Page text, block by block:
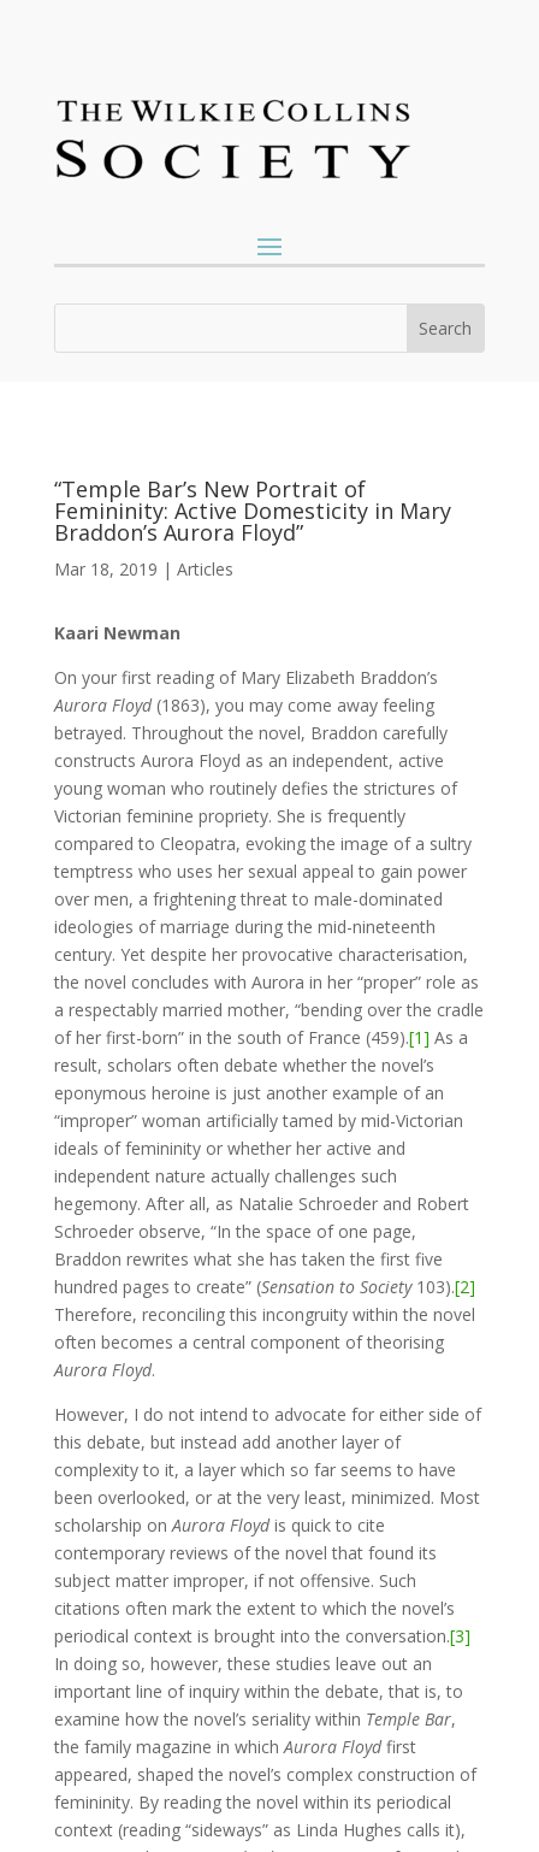
“Temple Bar’s New Portrait of
Femininity: Active Domesticity in Mary
Braddon’s Aurora Floyd”
Mar 18, 2019 | Articles
Kaari Newman
On your first reading of Mary Elizabeth Braddon’s
Aurora Floyd(1863), you may come away feeling
betrayed. Throughout the novel, Braddon carefully
constructs Aurora Floyd as an independent, active
young woman who routinely defies the strictures of
Victorian feminine propriety. She is frequently
compared to Cleopatra, evoking the image of a sultry
temptress who uses her sexual appeal to gain power
over men, a frightening threat to male-dominated
ideologies of marriage during the mid-nineteenth
century. Yet despite her provocative characterisation,
the novel concludes with Aurora in her “proper” role as
a respectably married mother, “bending over the cradle
of her first-born” in the south of France (459).[1] As a
result, scholars often debate whether the novel’s
eponymous heroine is just another example of an
“improper” woman artificially tamed by mid-Victorian
ideals of femininity or whether her active and
independent nature actually challenges such
hegemony. After all, as Natalie Schroeder and Robert
Schroeder observe, “In the space of one page,
Braddon rewrites what she has taken the first five
hundred pages to create” (Sensation to Society 103).[2]
Therefore, reconciling this incongruity within the novel
often becomes a central component of theorising
Aurora Floyd.
However, I do not intend to advocate for either side of
this debate, but instead add another layer of
complexity to it, a layer which so far seems to have
been overlooked, or at the very least, minimized. Most
scholarship onAurora Floydis quick to cite
contemporary reviews of the novel that found its
subject matter improper, if not offensive. Such
citations often mark the extent to which the novel’s
periodical context is brought into the conversation.[3]
In doing so, however, these studies leave out an
important line of inquiry within the debate, that is, to
examine how the novel’s seriality within Temple Bar,
the family magazine in whichAurora Floydfirst
appeared, shaped the novel’s complex construction of
femininity. By reading the novel within its periodical
context (reading “sideways” as Linda Hughes calls it),